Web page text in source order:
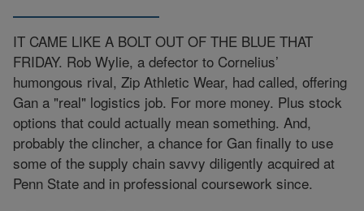
IT CAME LIKE A BOLT OUT OF THE BLUE THAT
FRIDAY. Rob Wylie, a defector to Cornelius’
humongous rival, Zip Athletic Wear, had called, offering
Gan a "real" logistics job. For more money. Plus stock
options that could actually mean something. And,
probably the clincher, a chance for Gan finally to use
some of the supply chain savvy diligently acquired at
Penn State and in professional coursework since.